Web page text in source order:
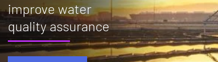
improve water
quality assurance